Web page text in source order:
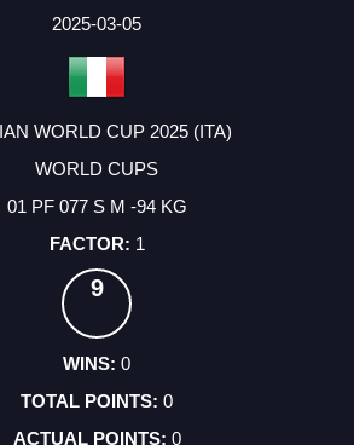
2025-03-05
WORLD CUP 2025 (ITA)
WORLD CUPS
01 PF 077 S M -94 KG
1
9
0
0
0